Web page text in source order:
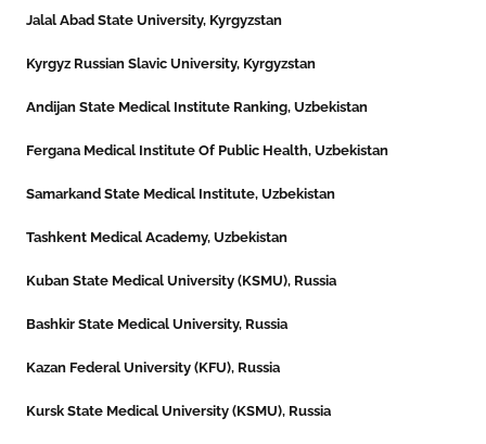
Jalal Abad State University, Kyrgyzstan
Kyrgyz Russian Slavic University, Kyrgyzstan
Andijan State Medical Institute Ranking, Uzbekistan
Fergana Medical Institute Of Public Health, Uzbekistan
Samarkand State Medical Institute, Uzbekistan
Tashkent Medical Academy, Uzbekistan
Kuban State Medical University (KSMU), Russia
Bashkir State Medical University, Russia
Kazan Federal University (KFU), Russia
Kursk State Medical University (KSMU), Russia